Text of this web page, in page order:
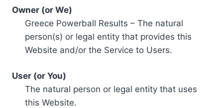
Owner (or We)
Greece Powerball Results – The natural
person(s) or legal entity that provides this
Website and/or the Service to Users.
User (or You)
The natural person or legal entity that uses
this Website.